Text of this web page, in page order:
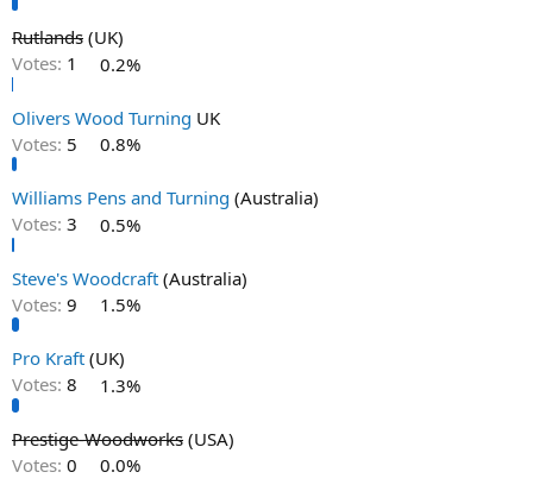
Rutlands (UK)
Votes: 1 0.2%
Olivers Wood Turning UK
Votes: 5 0.8%
Williams Pens and Turning (Australia)
Votes: 3 0.5%
Steve's Woodcraft (Australia)
Votes: 9 1.5%
Pro Kraft (UK)
Votes: 8 1.3%
Prestige-Woodworks (USA)
Votes: 0
0.0%